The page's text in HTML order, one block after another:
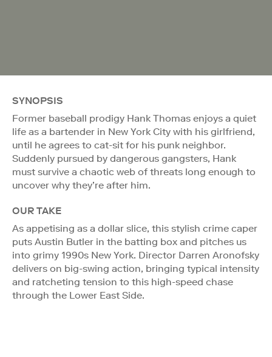
SYNOPSIS
Former baseball prodigy Hank Thomas enjoys a quiet
life as a bartender in New York City with his girlfriend,
until he agrees to cat-sit for his punk neighbor.
Suddenly pursued by dangerous gangsters, Hank
must survive a chaotic web of threats long enough to
uncover why they’re after him.
OUR TAKE
As appetising as a dollar slice, this stylish crime caper
puts Austin Butler in the batting box and pitches us
into grimy 1990s New York. Director Darren Aronofsky
delivers on big-swing action, bringing typical intensity
and ratcheting tension to this high-speed chase
through the Lower East Side.